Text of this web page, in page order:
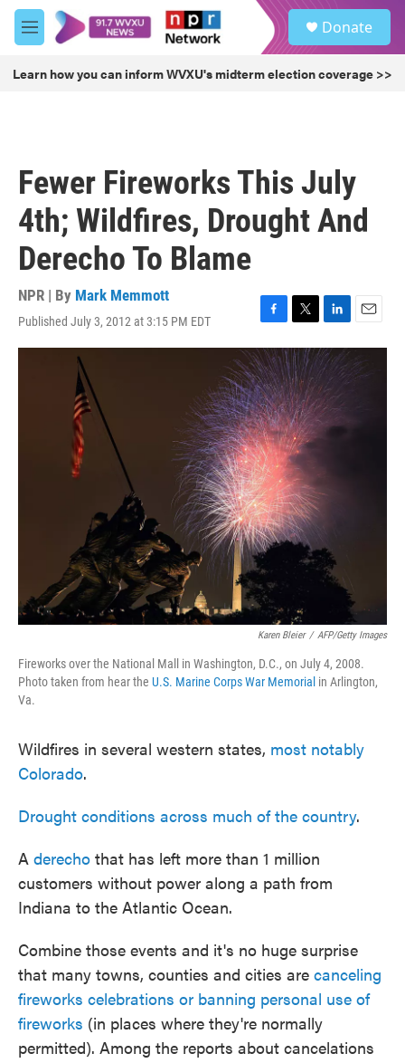
Skip to main content
M
e
u
Donate
Learn how you can inform WVXU's midterm election coverage >>
Fewer Fireworks This July
4th; Wildfires, Drought And
Derecho To Blame
NPR | By Mark Memmott
Published July 3, 2012 at 3:15 PM EDT
F
a
c
e
b
o
o
k
T
w
i
t
t
e
r
L
i
n
k
e
d
I
E
m
a
i
Karen Bleier / AFP/Getty Images
Fireworks over the National Mall in Washington, D.C., on July 4, 2008.
Photo taken from hear the U.S. Marine Corps War Memorial in Arlington,
Va.
Wildfires in several western states, most notably
Colorado.
Drought conditions across much of the country.
A derecho that has left more than 1 million
customers without power along a path from
Indiana to the Atlantic Ocean.
Combine those events and it's no huge surprise
that many towns, counties and cities are canceling
fireworks celebrations or banning personal use of
fireworks (in places where they're normally
permitted). Among the reports about cancelations